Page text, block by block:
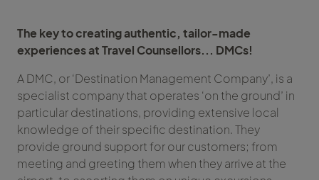
The key to creating authentic, tailor-made
experiences at Travel Counsellors... DMCs!
A DMC, or ‘Destination Management Company’, is a
specialist company that operates ‘on the ground’ in
particular destinations, providing extensive local
knowledge of their specific destination. They
provide ground support for our customers; from
meeting and greeting them when they arrive at the